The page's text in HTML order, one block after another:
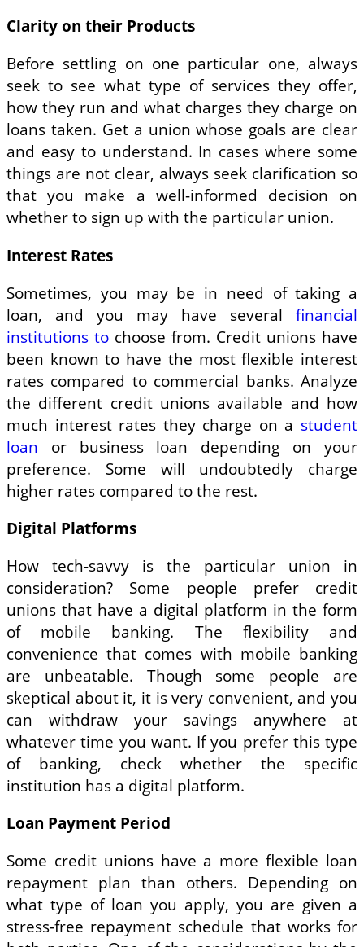
Clarity on their Products
Before settling on one particular one, always
seek to see what type of services they offer,
how they run and what charges they charge on
loans taken. Get a union whose goals are clear
and easy to understand. In cases where some
things are not clear, always seek clarification so
that you make a well-informed decision on
whether to sign up with the particular union.
Interest Rates
Sometimes, you may be in need of taking a
loan, and you may have several financial
institutions to choose from. Credit unions have
been known to have the most flexible interest
rates compared to commercial banks. Analyze
the different credit unions available and how
much interest rates they charge on a student
loan or business loan depending on your
preference. Some will undoubtedly charge
higher rates compared to the rest.
Digital Platforms
How tech-savvy is the particular union in
consideration? Some people prefer credit
unions that have a digital platform in the form
of mobile banking. The flexibility and
convenience that comes with mobile banking
are unbeatable. Though some people are
skeptical about it, it is very convenient, and you
can withdraw your savings anywhere at
whatever time you want. If you prefer this type
of banking, check whether the specific
institution has a digital platform.
Loan Payment Period
Some credit unions have a more flexible loan
repayment plan than others. Depending on
what type of loan you apply, you are given a
stress-free repayment schedule that works for